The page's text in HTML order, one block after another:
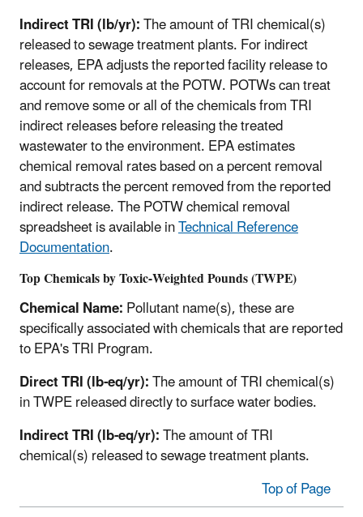
Indirect TRI (lb/yr):The amount of TRI chemical(s)
released to sewage treatment plants. For indirect
releases, EPA adjusts the reported facility release to
account for removals at the POTW. POTWs can treat
and remove some or all of the chemicals from TRI
indirect releases before releasing the treated
wastewater to the environment. EPA estimates
chemical removal rates based on a percent removal
and subtracts the percent removed from the reported
indirect release. The POTW chemical removal
spreadsheet is available inTechnical Reference
Documentation.
Top Chemicals by Toxic-Weighted Pounds (TWPE)
Chemical Name:Pollutant name(s), these are
specifically associated with chemicals that are reported
to EPA's TRI Program.
Direct TRI (lb-eq/yr):The amount of TRI chemical(s)
in TWPE released directly to surface water bodies.
Indirect TRI (lb-eq/yr):The amount of TRI
chemical(s) released to sewage treatment plants.
Top of Page